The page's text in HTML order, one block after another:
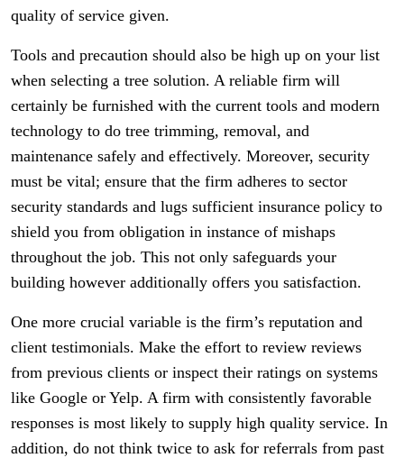
quality of service given.
Tools and precaution should also be high up on your list
when selecting a tree solution. A reliable firm will
certainly be furnished with the current tools and modern
technology to do tree trimming, removal, and
maintenance safely and effectively. Moreover, security
must be vital; ensure that the firm adheres to sector
security standards and lugs sufficient insurance policy to
shield you from obligation in instance of mishaps
throughout the job. This not only safeguards your
building however additionally offers you satisfaction.
One more crucial variable is the firm’s reputation and
client testimonials. Make the effort to review reviews
from previous clients or inspect their ratings on systems
like Google or Yelp. A firm with consistently favorable
responses is most likely to supply high quality service. In
addition, do not think twice to ask for referrals from past